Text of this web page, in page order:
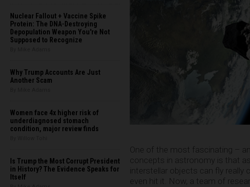
Nuclear Fallout + Vaccine Spike
Protein: The DNA-Destroying
Depopulation Weapon You're Not
Supposed to Recognize
Why Trump Accounts Are Just
Another Scam
Women face 4x higher risk of
underdiagnosed stomach
condition, major review finds
Is Trump the Most Corrupt President
in History? The Evidence Speaks for
Itself
One of the most fascinating –
concepts in astronomy is that
interstellar objects can fly really
even hit it. Now, a team of